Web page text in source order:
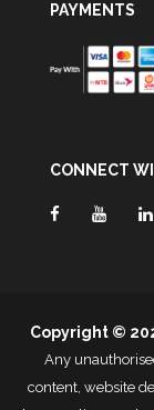
PAYMENTS
CONNECT
Copyright ©
Any
content, website